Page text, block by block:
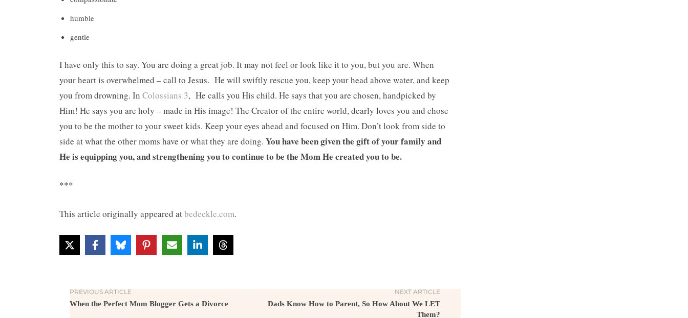
humble
gentle
I have only this to say. You are doing a great job. It may not feel or look like it to you, but you are. When
your heart is overwhelmed – call to Jesus. He will swiftly rescue you, keep your head above water, and keep
you from drowning. In Colossians 3, He calls you His child. He says that you are chosen, handpicked by
Him! He says you are holy – made in His image! The Creator of the entire world, dearly loves you and chose
you to be the mother to your sweet kids. Keep your eyes ahead and focused on Him. Don’t look from side to
side at what the other moms have or what they are doing. You have been given the gift of your family and
He is equipping you, and strengthening you to continue to be the Mom He created you to be.
***
This article originally appeared atbedeckle.com.
PREVIOUS ARTICLE
When the Perfect Mom Blogger Gets a Divorce
NEXT ARTICLE
Dads Know How to Parent, So How About We LET
Them?